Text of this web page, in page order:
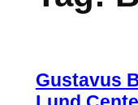
Gustavus